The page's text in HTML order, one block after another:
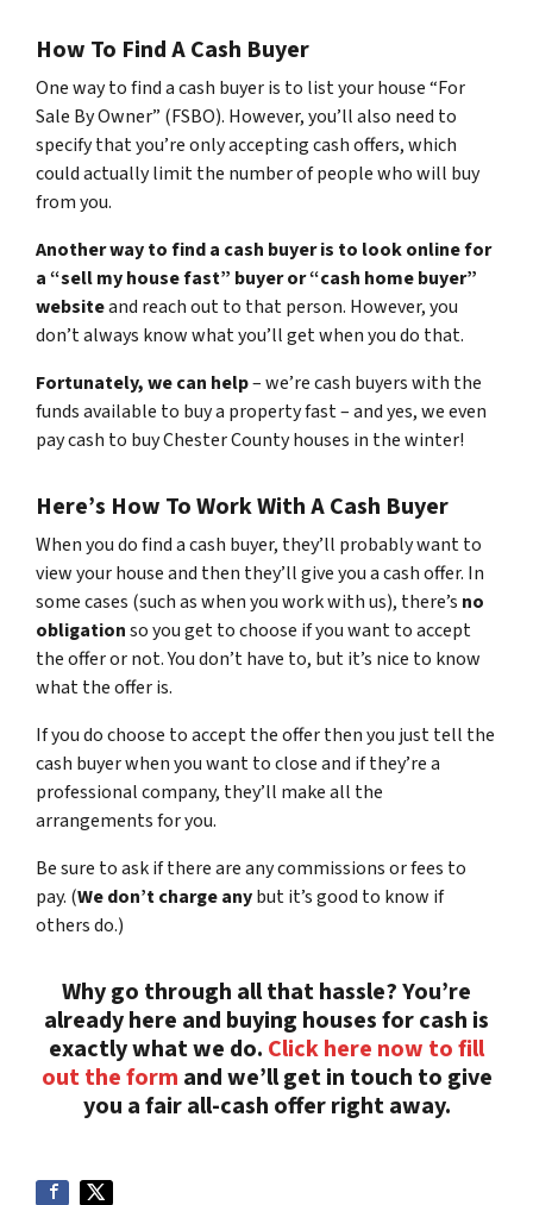
How To Find A Cash Buyer
One way to find a cash buyer is to list your house “For
Sale By Owner” (FSBO). However, you’ll also need to
specify that you’re only accepting cash offers, which
could actually limit the number of people who will buy
from you.
Another way to find a cash buyer is to look online for
a “sell my house fast” buyer or “cash home buyer”
websiteand reach out to that person. However, you
don’t always know what you’ll get when you do that.
Fortunately, we can help– we’re cash buyers with the
funds available to buy a property fast – and yes, we even
pay cash to buy Chester County houses in the winter!
Here’s How To Work With A Cash Buyer
When you do find a cash buyer, they’ll probably want to
view your house and then they’ll give you a cash offer. In
some cases (such as when you work with us), there’s no
obligationso you get to choose if you want to accept
the offer or not. You don’t have to, but it’s nice to know
what the offer is.
If you do choose to accept the offer then you just tell the
cash buyer when you want to close and if they’re a
professional company, they’ll make all the
arrangements for you.
Be sure to ask if there are any commissions or fees to
pay. (We don’t charge anybut it’s good to know if
others do.)
Why go through all that hassle? You’re
already here and buying houses for cash is
exactly what we do. Click here now to fill
out the form and we’ll get in touch to give
you a fair all-cash offer right away.